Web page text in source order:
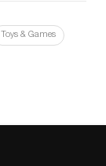
Toys & Games